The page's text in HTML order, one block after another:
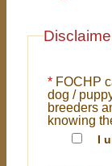
* FOCHP
dog / puppy
breeders
knowing
I